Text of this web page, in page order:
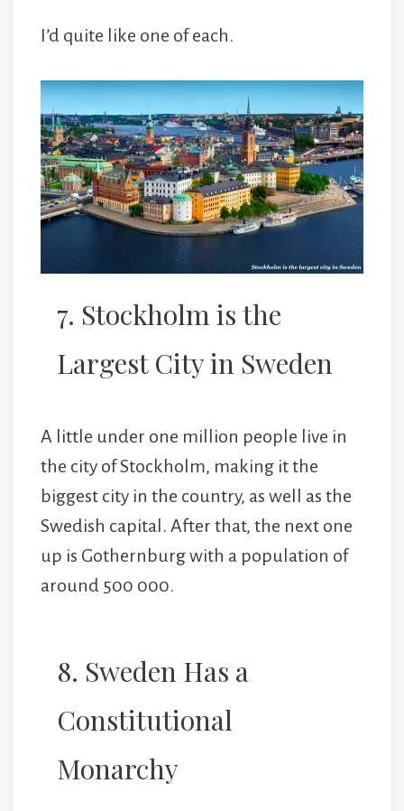
I’d quite like one of each.
7. Stockholm is the
Largest City in Sweden
A little under one million people live in
the city of Stockholm, making it the
biggest city in the country, as well as the
Swedish capital. After that, the next one
up is Gothernburg with a population of
around 500 000.
8. Sweden Has a
Constitutional
Monarchy